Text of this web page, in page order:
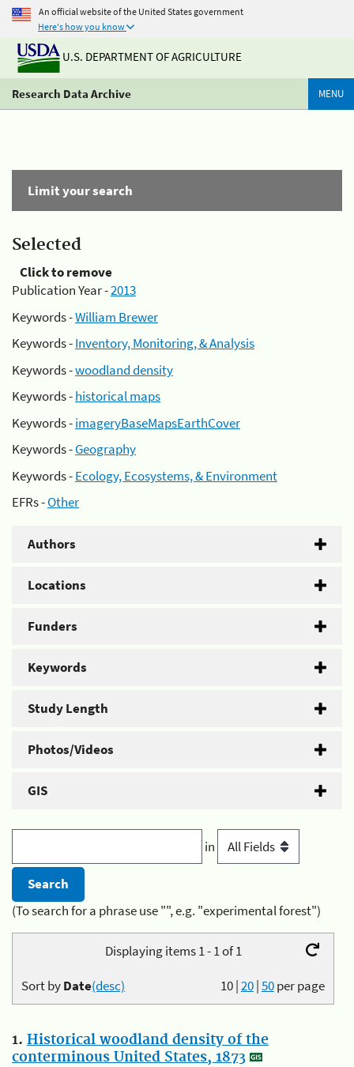
An official website of the United States government
Here's how you know
U.S. DEPARTMENT OF AGRICULTURE
Research Data Archive MENU
Limit your search
Selected
Click to remove
Publication Year -2013
Keywords -William Brewer
Keywords -Inventory, Monitoring, & Analysis
Keywords -woodland density
Keywords -historical maps
Keywords -imageryBaseMapsEarthCover
Keywords -Geography
Keywords -Ecology, Ecosystems, & Environment
EFRs -Other
Authors
Locations
Funders
Keywords
Study Length
Photos/Videos
GIS
in
(To search for a phrase use "", e.g. "experimental forest")
Displaying items 1 - 1 of 1
10|20|50per page
Sort byDate(desc)
1. Historical woodland density of the
conterminous United States, 1873